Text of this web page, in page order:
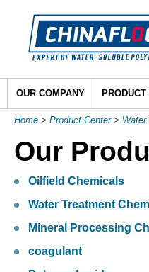
OUR COMPANY
Home > Product Center> Water
Our
Oilfield Chemicals
Water Treatment
Mineral Processing
coagulant